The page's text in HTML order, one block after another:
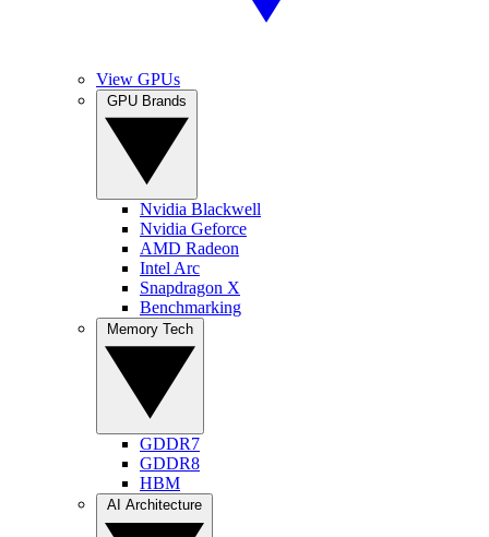
View GPUs
Nvidia Blackwell
Nvidia Geforce
AMD Radeon
Intel Arc
Snapdragon X
Benchmarking
GDDR7
GDDR8
HBM